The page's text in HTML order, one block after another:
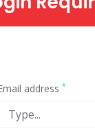
address *